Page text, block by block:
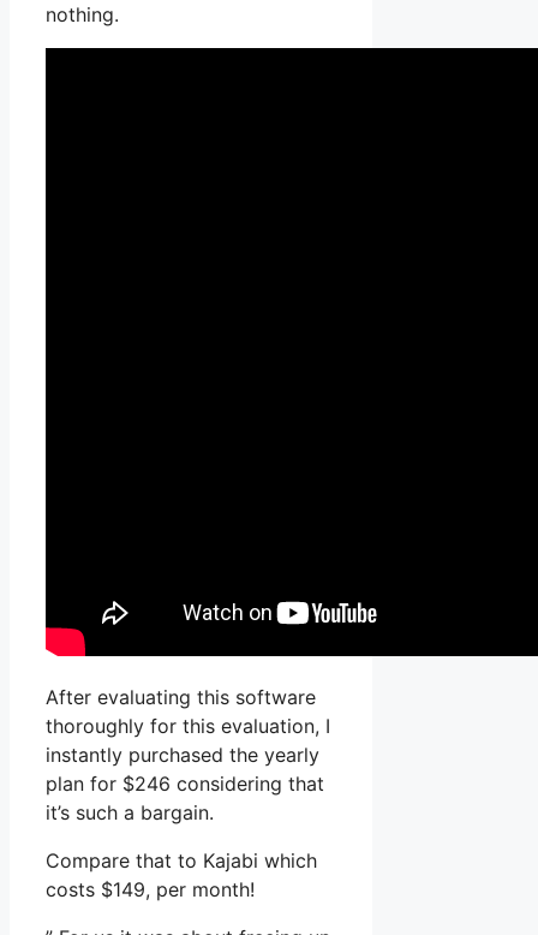
nothing.
After evaluating this software
thoroughly for this evaluation, I
instantly purchased the yearly
plan for $246 considering that
it’s such a bargain.
Compare that to Kajabi which
costs $149, per month!